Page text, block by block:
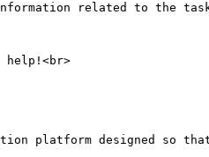
related to the
platform designed so